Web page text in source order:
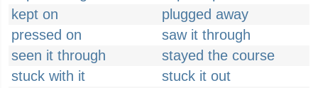
kept on
plugged away
pressed on
saw it through
seen it through
stayed the course
stuck with it
stuck it out